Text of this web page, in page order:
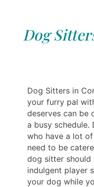
Dog
Dog Sitters in
your furry pal
deserves can be
a busy schedule.
who have a lot
need to be
dog sitter should
indulgent player
your dog while